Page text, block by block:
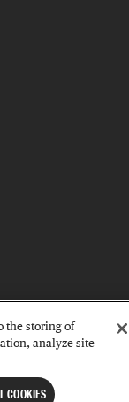
the storing of
analyze site
COOKIES